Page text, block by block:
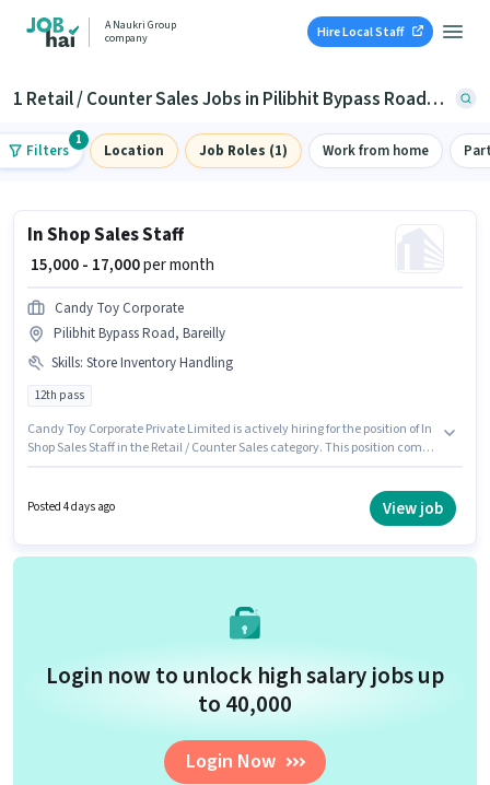
A Naukri Group
company
Hire Local Staff
1 Retail / Counter Sales Jobs in Pilibhit Bypass Road, Bareilly
Filters
1
Location Job Roles (1) Work from home
In Shop Sales Staff
₹ 15,000 - 17,000per month
Candy Toy Corporate
Pilibhit Bypass Road, Bareilly
Skills: Store Inventory Handling
12th pass
Candy Toy Corporate Private Limited is actively hiring for the position of In
Shop Sales Staff in the Retail / Counter Sales category. This position comes
candidates who have a 12th Pass degree/certificate. To qualify for this job
role, the candidate must have skills such as Store Inventory Handling.
Posted 4 days ago View job
Login now to unlock high salary jobs up
to ₹40,000
Login Now